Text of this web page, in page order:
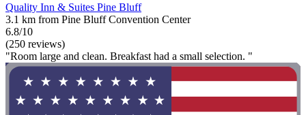
Quality Inn & Suites Pine Bluff
3.1 km from Pine Bluff Convention Center
6.8/10
(250 reviews)
"Room large and clean. Breakfast had a small selection. "